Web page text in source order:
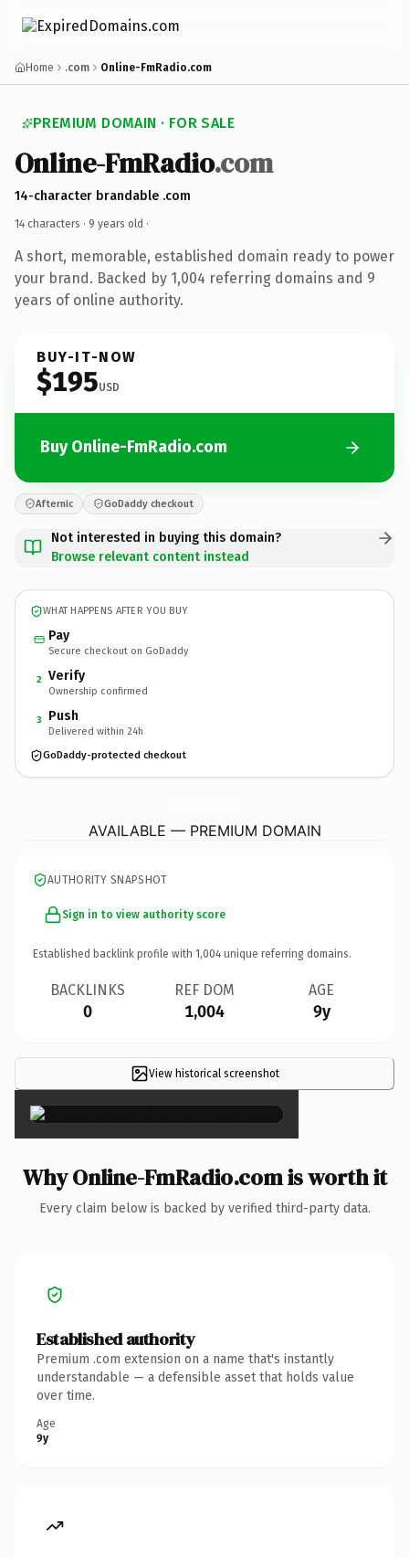
Home .com Online-FmRadio.com
PREMIUM DOMAIN · FOR SALE
Online-FmRadio.com
14-character brandable .com
14 characters · 9 years old ·
A short, memorable, established domain ready to power
your brand. Backed by 1,004 referring domains and 9
years of online authority.
BUY-IT-NOW
$195USD
Buy Online-FmRadio.com
Afternic GoDaddy checkout
Not interested in buying this domain?
Browse relevant content instead
WHAT HAPPENS AFTER YOU BUY
Pay
Secure checkout on GoDaddy
2 Verify
Ownership confirmed
3 Push
Delivered within 24h
GoDaddy-protected checkout
AVAILABLE — PREMIUM DOMAIN
AUTHORITY SNAPSHOT
Sign in to view authority score
Established backlink profile with 1,004 unique referring domains.
BACKLINKS
0
REF DOM
1,004
AGE
9y
View historical screenshot
×
Why Online-FmRadio.com is worth it
Every claim below is backed by verified third-party data.
Established authority
Premium .com extension on a name that's instantly
understandable — a defensible asset that holds value
over time.
Age
9y